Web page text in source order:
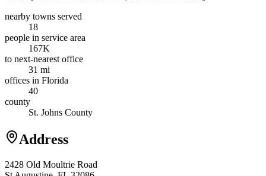
nearby towns served
18
people in service area
167K
to next-nearest office
31 mi
offices in Florida
40
county
St. Johns County
Address
2428 Old Moultrie Road